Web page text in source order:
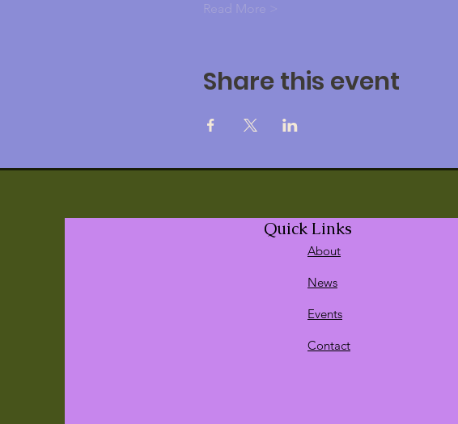
Read More >
Share this event
Quick Links
About
News
Events
Contact